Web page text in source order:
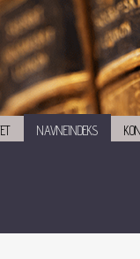
NAVNEINDEKS